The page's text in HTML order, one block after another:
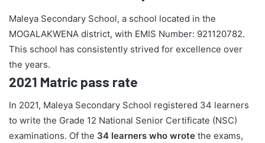
Maleya Secondary School, a school located in the
MOGALAKWENA district, with EMIS Number: 921120782.
This school has consistently strived for excellence over
the years.
2021 Matric pass rate
In 2021, Maleya Secondary School registered 34 learners
to write the Grade 12 National Senior Certificate (NSC)
examinations. Of the 34 learners who wrote the exams,